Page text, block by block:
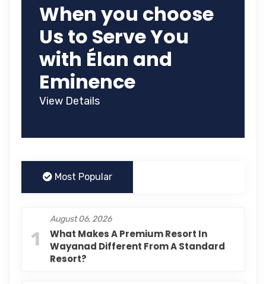
When you choose
Us to Serve You
with Élan and
Eminence
View Details
Most Popular
1
August 06, 2026
What Makes A Premium Resort In
Wayanad Different From A Standard
Resort?